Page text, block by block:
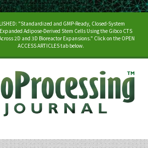
"Standardized and GMP-Ready, Closed-System
Adipose-Derived Stem Cells Using the Gibco CTS
2D and 3D Bioreactor Expansions." Click on the OPEN
ACCESS ARTICLES tab below.